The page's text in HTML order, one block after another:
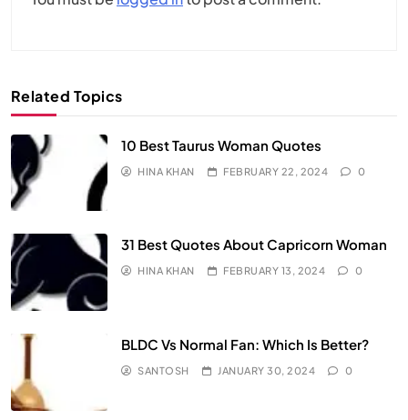
Related Topics
10 Best Taurus Woman Quotes
HINA KHAN FEBRUARY 22, 2024 0
31 Best Quotes About Capricorn Woman
HINA KHAN FEBRUARY 13, 2024 0
BLDC Vs Normal Fan: Which Is Better?
SANTOSH JANUARY 30, 2024 0